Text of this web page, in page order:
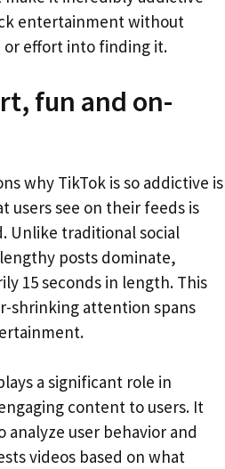
entertainment without
effort into finding it.
fun and on-
why TikTok is so addictive is
users see on their feeds is
Unlike traditional social
posts dominate,
15 seconds in length. This
shrinking attention spans
a significant role in
content to users. It
analyze user behavior and
videos based on what